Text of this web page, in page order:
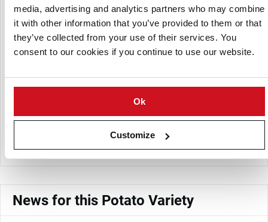
media, advertising and analytics partners who may combine
it with other information that you’ve provided to them or that
they’ve collected from your use of their services. You
consent to our cookies if you continue to use our website.
Ok
Customize
Meade Potato Company
View Company Directory
News for this Potato Variety